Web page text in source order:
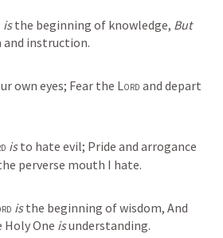
is the beginning of knowledge, But
and instruction.
own eyes; Fear the Lord and depart
is to hate evil; Pride and arrogance
perverse mouth I hate.
is the beginning of wisdom, And
One is understanding.